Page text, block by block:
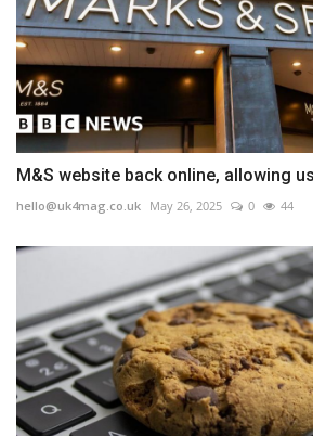
M&S website back online, allowing
hello@uk4mag.co.uk May 26, 2025 0 44